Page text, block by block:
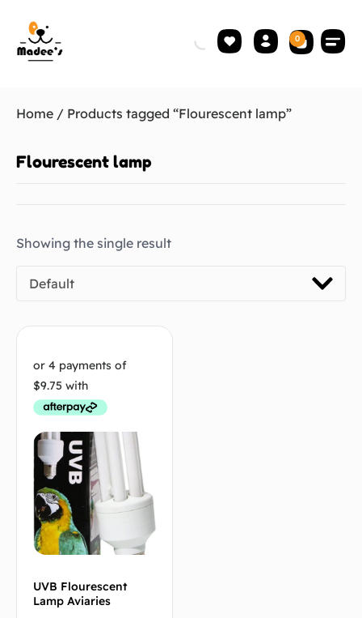
0
Home / Products tagged “Flourescent lamp”
Flourescent lamp
Showing the single result
Default
UVB Flourescent
Lamp Aviaries